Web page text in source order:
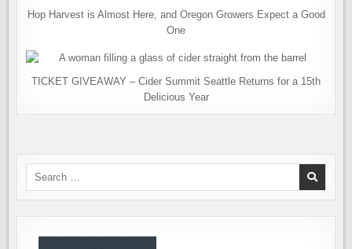
Hop Harvest is Almost Here, and Oregon Growers Expect a Good
One
TICKET GIVEAWAY – Cider Summit Seattle Returns for a 15th
Delicious Year
Search